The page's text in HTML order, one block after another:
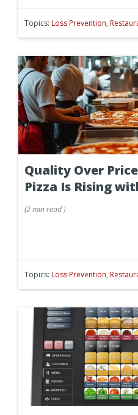
Topics: Loss Prevention,
Quality Over
Pizza Is Rising
(2 minread)
Topics: Loss Prevention,